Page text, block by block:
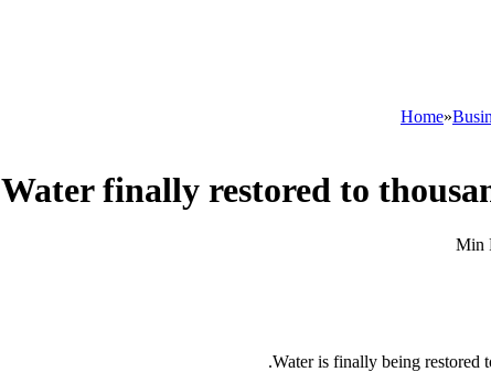
Home»
Water finally restored to
Water is finally being restored